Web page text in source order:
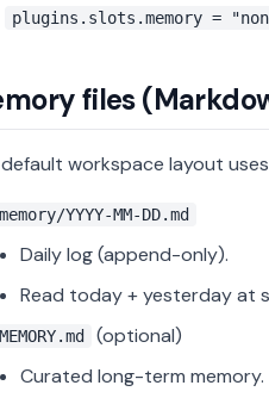
plugins.slots.memory =
files
workspace layout
memory/YYYY-MM-DD.md
Daily log (append-only).
Read today + yesterday at
MEMORY.md
(optional)
Curated long-term memory.